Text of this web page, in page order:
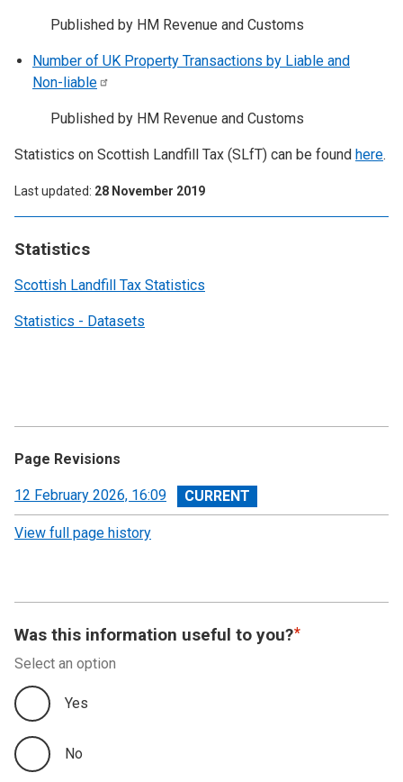
Statistics
Scottish Landfill Tax Statistics
Statistics - Datasets
Published by HM Revenue and Customs
Number of UK Property Transactions by Liable and
Non-liable
Published by HM Revenue and Customs
Statistics on Scottish Landfill Tax (SLfT) can be found here.
Last updated 28 November 2019
Page Revisions
View
revision
12 February 2026, 16:09
View full page history
Was this information useful to you?
Select an option
Yes
No